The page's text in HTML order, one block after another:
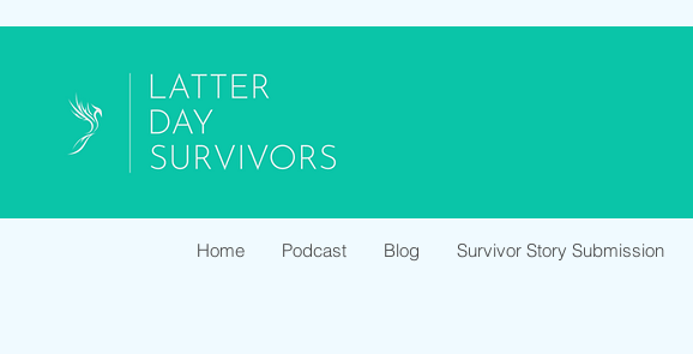
Home Podcast Blog Survivor Story Submission